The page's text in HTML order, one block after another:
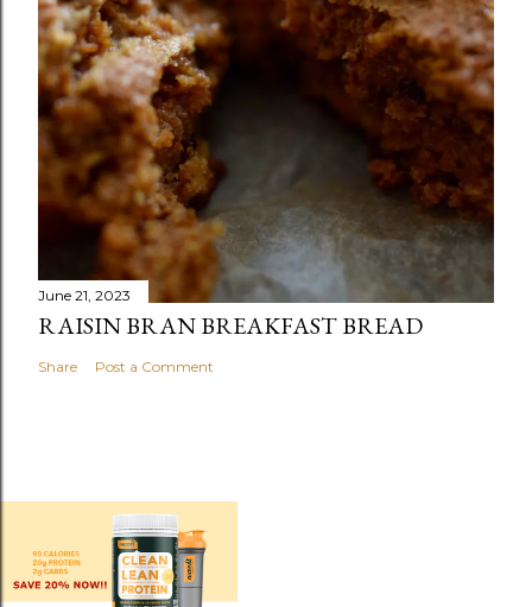
June 21, 2023
RAISIN BRAN BREAKFAST BREAD
Share Post a Comment